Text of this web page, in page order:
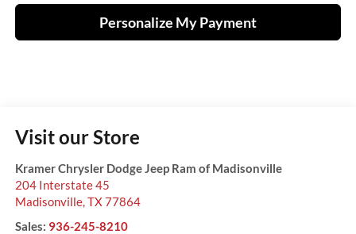
Personalize My Payment
Visit our Store
Kramer Chrysler Dodge Jeep Ram of Madisonville
204 Interstate 45
Madisonville, TX77864
Sales: 936-245-8210